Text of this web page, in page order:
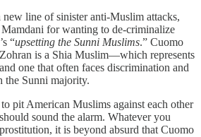
line of sinister anti-Muslim attacks,
for wanting to de-criminalize
“upsetting the Sunni Muslims.” Cuomo
is a Shia Muslim—which represents
one that often faces discrimination and
the Sunni majority.
pit American Muslims against each other
sound the alarm. Whatever you
it is beyond absurd that Cuomo